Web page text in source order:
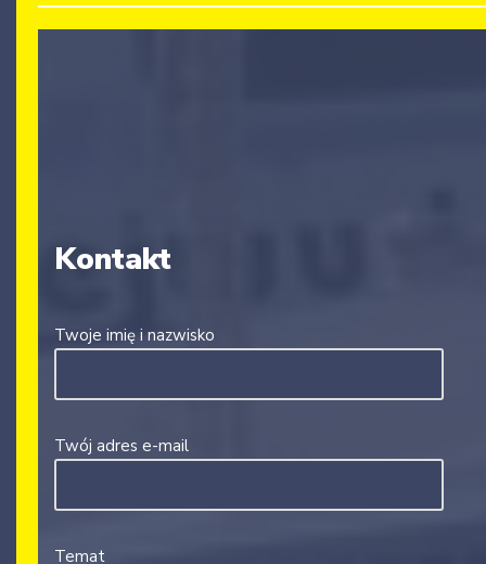
Kontakt
Twoje imię i nazwisko
Twój adres e-mail
Temat